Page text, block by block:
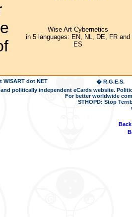
Wise Art Cybernetics
in 5 languages: EN, NL, DE, FR and
ES
WISART dot NET
� R.G.E.S.
politically independent eCards website.
For better worldwide
STHOPD: Stop